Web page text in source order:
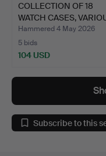
COLLECTION OF 18
WATCH CASES,
MODE…
Hammered 4 May 2026
5 bids
104 USD
Subscribe to this